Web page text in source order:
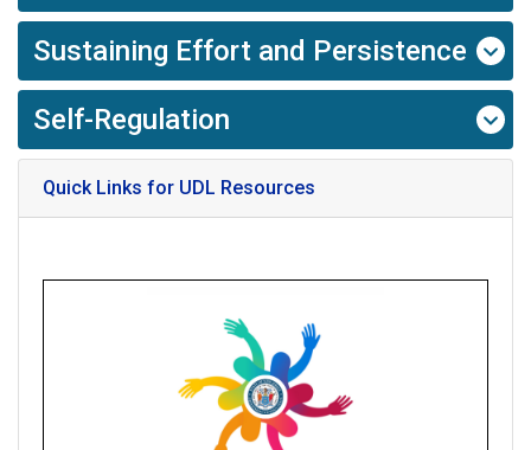
Sustaining Effort and Persistence
Self-Regulation
Quick Links for UDL Resources